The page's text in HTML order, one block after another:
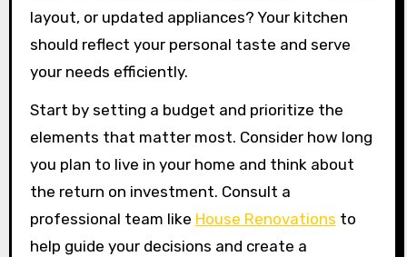
layout, or updated appliances? Your kitchen
should reflect your personal taste and serve
your needs efficiently.
Start by setting a budget and prioritize the
elements that matter most. Consider how long
you plan to live in your home and think about
the return on investment. Consult a
professional team like House Renovations to
help guide your decisions and create a